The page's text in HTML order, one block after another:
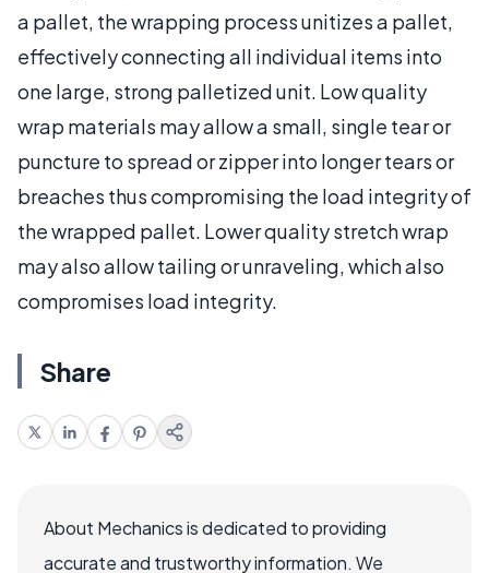
a pallet, the wrapping process unitizes a pallet,
effectively connecting all individual items into
one large, strong palletized unit. Low quality
wrap materials may allow a small, single tear or
puncture to spread or zipper into longer tears or
breaches thus compromising the load integrity of
the wrapped pallet. Lower quality stretch wrap
may also allow tailing or unraveling, which also
compromises load integrity.
Share
About Mechanics is dedicated to providing
accurate and trustworthy information. We